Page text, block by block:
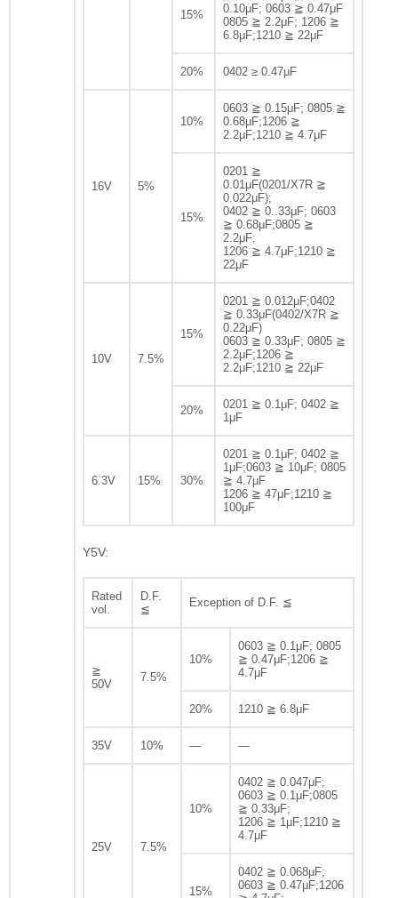
15%
0.10μF; 0603 ≧ 0.47μF
0805 ≧ 2.2μF; 1206 ≧
6.8μF;1210 ≧ 22μF
20% 0402 ≥ 0.47μF
16V 5%
10%
0603 ≧ 0.15μF; 0805 ≧
0.68μF;1206 ≧
2.2μF;1210 ≧ 4.7μF
15%
0201 ≧
0.01μF(0201/X7R ≧
0.022μF);
0402 ≧ 0..33μF; 0603
≧ 0.68μF;0805 ≧
2.2μF;
1206 ≧ 4.7μF;1210 ≧
22μF
10V 7.5%
15%
0201 ≧ 0.012μF;0402
≧ 0.33μF(0402/X7R ≧
0.22μF)
0603 ≧ 0.33μF; 0805 ≧
2.2μF;1206 ≧
2.2μF;1210 ≧ 22μF
20%
0201 ≧ 0.1μF; 0402 ≧
1μF
6.3V 15% 30%
0201 ≧ 0.1μF; 0402 ≧
1μF;0603 ≧ 10μF; 0805
≧ 4.7μF
1206 ≧ 47μF;1210 ≧
100μF
Y5V:
Rated
vol.
D.F.
≦
Exception of D.F. ≦
≧
50V
7.5%
10%
0603 ≧ 0.1μF; 0805
≧ 0.47μF;1206 ≧
4.7μF
20% 1210 ≧ 6.8μF
35V 10% — —
25V 7.5%
10%
0402 ≧ 0.047μF;
0603 ≧ 0.1μF;0805
≧ 0.33μF;
1206 ≧ 1μF;1210 ≧
4.7μF
15%
0402 ≧ 0.068μF;
0603 ≧ 0.47μF;1206